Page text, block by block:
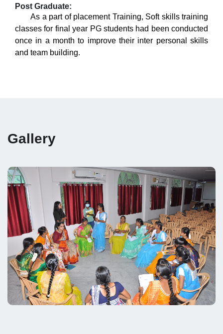
Post Graduate:
As a part of placement Training, Soft skills training
classes for final year PG students had been conducted
once in a month to improve their inter personal skills
and team building.
Gallery